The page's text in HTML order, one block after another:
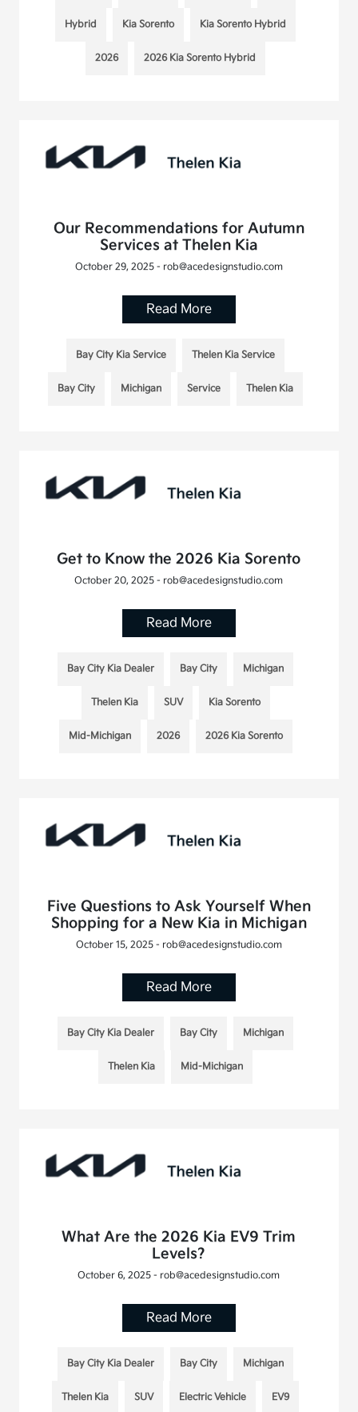
Hybrid Kia Sorento Kia Sorento Hybrid
2026 2026 Kia Sorento Hybrid
Our Recommendations for Autumn
Services at Thelen Kia
October 29, 2025 - rob@acedesignstudio.com
Read More
Bay City Kia Service Thelen Kia Service
Bay City Michigan Service Thelen Kia
Get to Know the 2026 Kia Sorento
October 20, 2025 - rob@acedesignstudio.com
Read More
Bay City Kia Dealer Bay City Michigan
Thelen Kia SUV Kia Sorento
Mid-Michigan 2026 2026 Kia Sorento
Five Questions to Ask Yourself When
Shopping for a New Kia in Michigan
October 15, 2025 - rob@acedesignstudio.com
Read More
Bay City Kia Dealer Bay City Michigan
Thelen Kia Mid-Michigan
What Are the 2026 Kia EV9 Trim
Levels?
October 6, 2025 - rob@acedesignstudio.com
Read More
Bay City Kia Dealer Bay City Michigan
Thelen Kia SUV Electric Vehicle EV9